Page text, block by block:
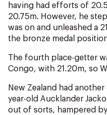
having had efforts of
20.75m. However, he
was on and unleashed a
the bronze medal
The fourth place-getter
Congo, with 21.20m, so
New Zealand had
year-old Aucklander
out of sorts, hampered